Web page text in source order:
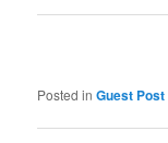
Posted in Guest Post